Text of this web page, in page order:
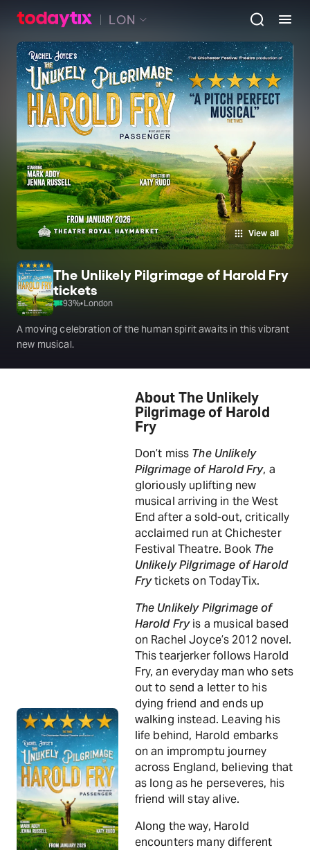
LON
View all
The Unlikely Pilgrimage of Harold Fry
tickets
93%•London
A moving celebration of the human spirit awaits in this vibrant
new musical.
About The Unlikely
Pilgrimage of Harold
Fry
Don’t miss The Unlikely
Pilgrimage of Harold Fry, a
gloriously uplifting new
musical arriving in the West
End after a sold-out, critically
acclaimed run at Chichester
Festival Theatre. Book The
Unlikely Pilgrimage of Harold
Frytickets on TodayTix.
The Unlikely Pilgrimage of
Harold Fryis a musical based
on Rachel Joyce’s 2012 novel.
This tearjerker follows Harold
Fry, an everyday man who sets
out to send a letter to his
dying friend and ends up
walking instead. Leaving his
life behind, Harold embarks
on an impromptu journey
across England, believing that
as long as he perseveres, his
friend will stay alive.
Along the way, Harold
encounters many different